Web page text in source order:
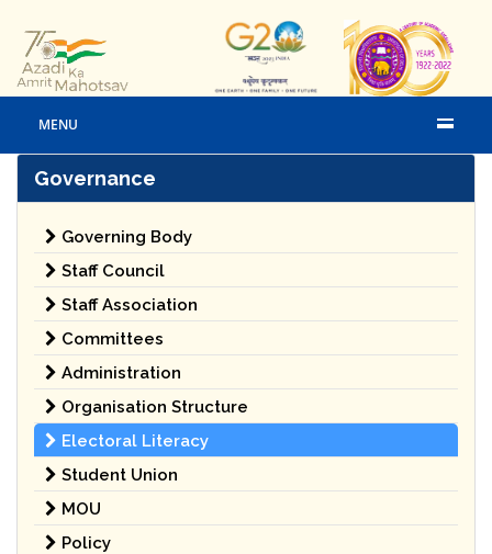
MENU
Governance
Governing Body
Staff Council
Staff Association
Committees
Administration
Organisation Structure
Electoral Literacy
Student Union
MOU
Policy